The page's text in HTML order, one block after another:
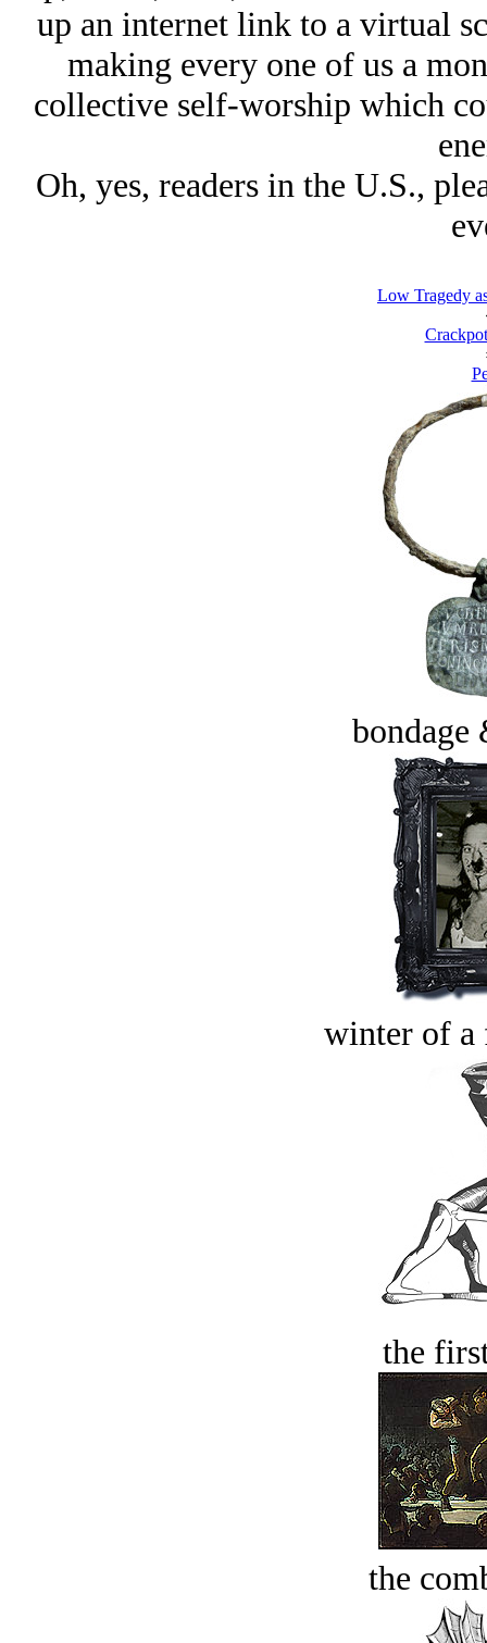
up an internet link to a virtual
making every one of us a
collective self-worship which
Oh, yes, readers in the U.S.,
Low Tragedy
bondage
winter of
the
the